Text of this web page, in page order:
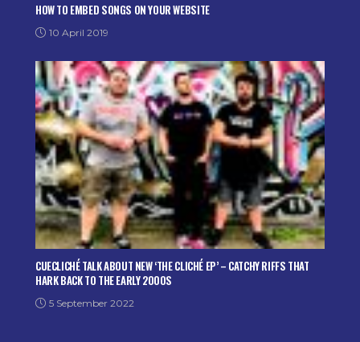
HOW TO EMBED SONGS ON YOUR WEBSITE
10 April 2019
CUECLICHÉ TALK ABOUT NEW ‘THE CLICHÉ EP’ – CATCHY RIFFS THAT
HARK BACK TO THE EARLY 2000S
5 September 2022